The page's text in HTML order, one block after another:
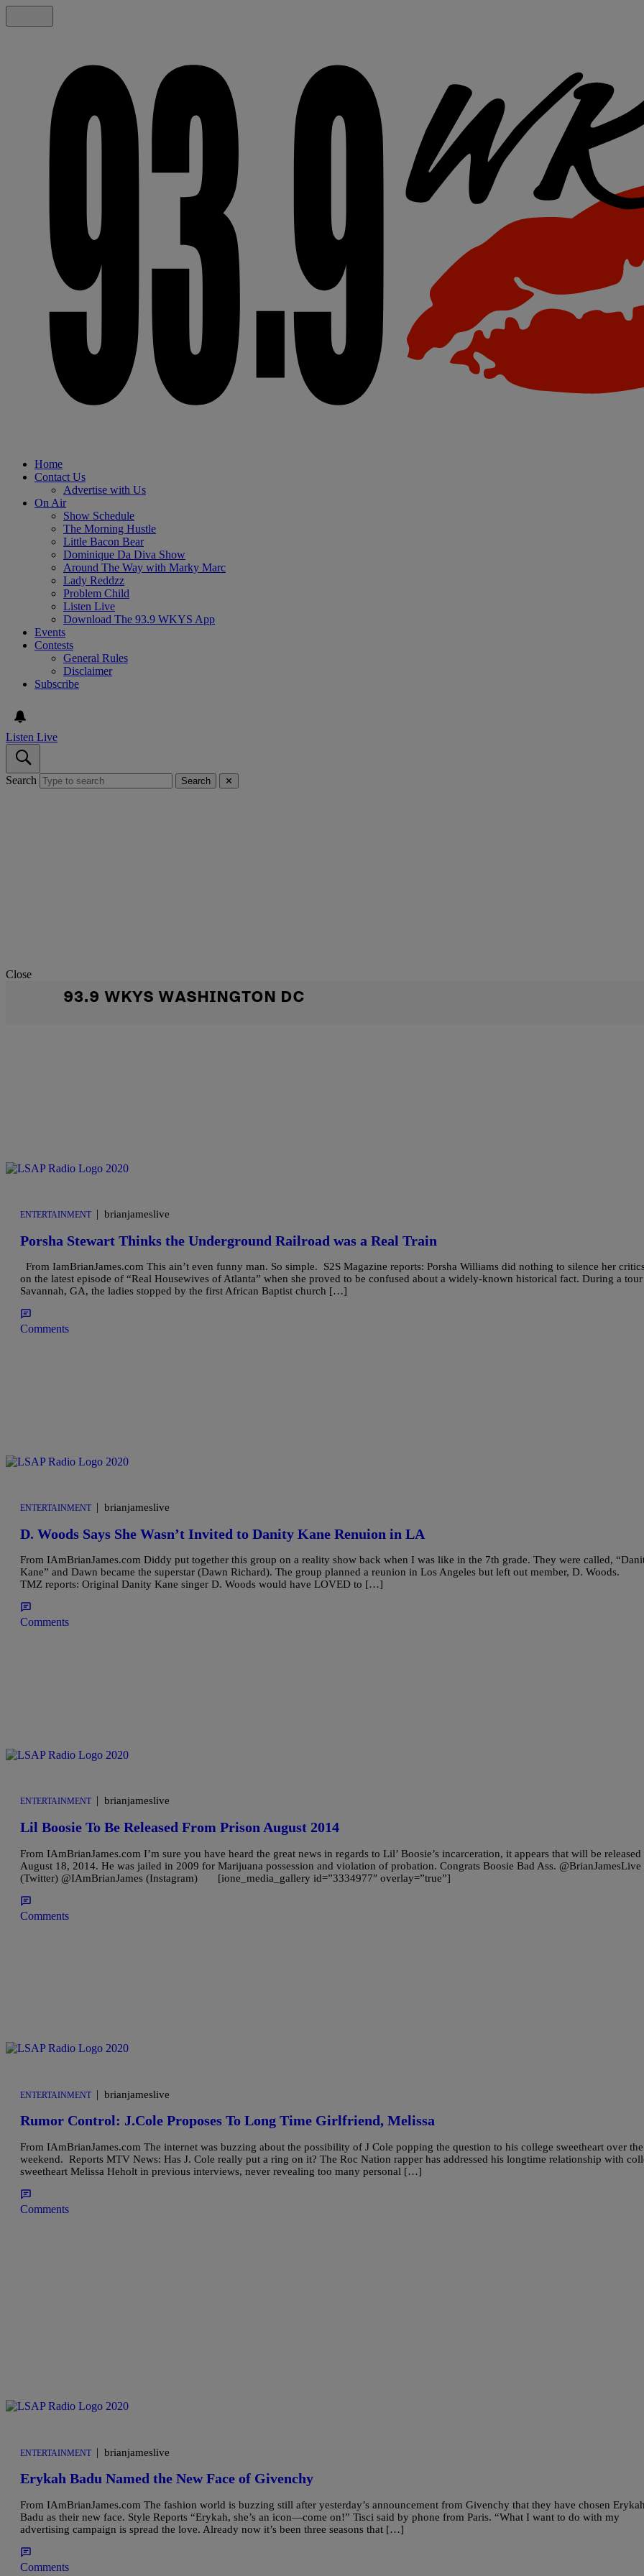
Home
Contact Us
Advertise with Us
On Air
Show Schedule
The Morning Hustle
Little Bacon Bear
Dominique Da Diva Show
Around The Way with Marky Marc
Lady Reddzz
Problem Child
Listen Live
Download The 93.9 WKYS App
Events
Contests
General Rules
Disclaimer
Subscribe
Listen Live
Search Search ✕
Close
93.9 WKYS WASHINGTON DC
ENTERTAINMENT | brianjameslive
Porsha Stewart Thinks the Underground Railroad was a Real Train
From IamBrianJames.com This ain’t even funny man. So simple. S2S Magazine reports: Porsha Williams did nothing to silence her
on the latest episode of “Real Housewives of Atlanta” when she proved to be confused about a widely-known historical fact. During a
Savannah, GA, the ladies stopped by the first African Baptist church […]
Comments
ENTERTAINMENT | brianjameslive
D. Woods Says She Wasn’t Invited to Danity Kane Renuion in LA
From IAmBrianJames.com Diddy put together this group on a reality show back when I was like in the 7th grade. They were called,
Kane” and Dawn became the superstar (Dawn Richard). The group planned a reunion in Los Angeles but left out member, D. Woods.
TMZ reports: Original Danity Kane singer D. Woods would have LOVED to […]
Comments
ENTERTAINMENT brianjameslive
Lil Boosie To Be Released From Prison August 2014
From IAmBrianJames.com I’m sure you have heard the great news in regards to Lil’ Boosie’s incarceration, it appears that will be released
August 18, 2014. He was jailed in 2009 for Marijuana possession and violation of probation. Congrats Boosie Bad Ass. @BrianJamesLive
(Twitter) @IAmBrianJames (Instagram) [ione_media_gallery id=”3334977″ overlay=”true”]
Comments
ENTERTAINMENT | brianjameslive
Rumor Control: J.Cole Proposes To Long Time Girlfriend, Melissa
From IAmBrianJames.com The internet was buzzing about the possibility of J Cole popping the question to his college sweetheart over the
weekend. Reports MTV News: Has J. Cole really put a ring on it? The Roc Nation rapper has addressed his longtime relationship with
sweetheart Melissa Heholt in previous interviews, never revealing too many personal […]
Comments
ENTERTAINMENT | brianjameslive
Erykah Badu Named the New Face of Givenchy
From IAmBrianJames.com The fashion world is buzzing still after yesterday’s announcement from Givenchy that they have chosen
Badu as their new face. Style Reports “Erykah, she’s an icon—come on!” Tisci said by phone from Paris. “What I want to do with my
advertising campaign is spread the love. Already now it’s been three seasons that […]
Comments